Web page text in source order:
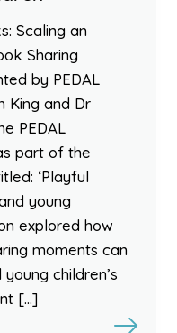
Scaling an
Sharing
by PEDAL
King and Dr
PEDAL
part of the
‘Playful
young
explored how
moments can
children’s
[…]